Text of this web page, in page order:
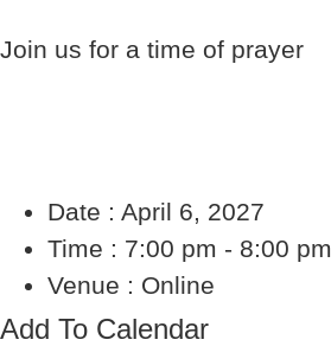
Join us for a time of prayer
Date : April 6, 2027
Time : 7:00 pm - 8:00 pm
Venue : Online
Add To Calendar